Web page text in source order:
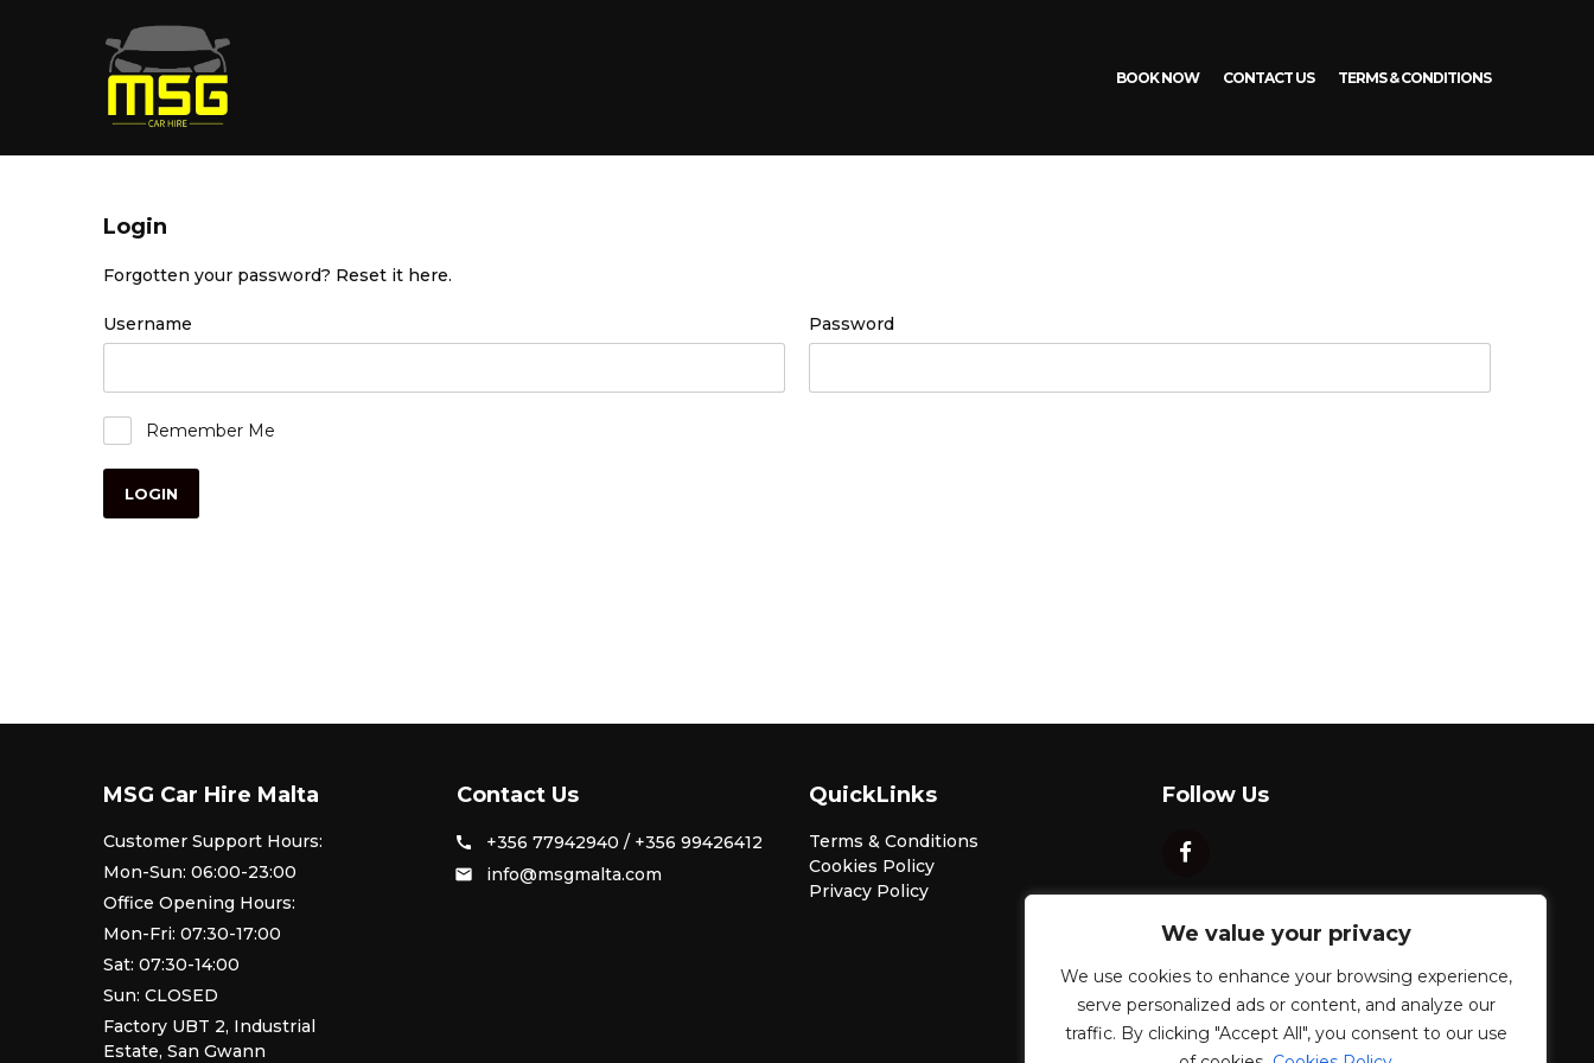
We value your privacy
We use cookies to enhance your browsing experience,
serve personalized ads or content, and analyze our
traffic. By clicking "Accept All", you consent to our use
BOOK NOW CONTACT US TERMS & CONDITIONS
Login
Forgotten your password? Reset it here.
Username Password
Remember Me
MSG Car Hire Malta
Customer Support Hours:
Mon-Sun: 06:00-23:00
Office Opening Hours:
Mon-Fri: 07:30-17:00
Sat: 07:30-14:00
Sun: CLOSED
Factory UBT 2, Industrial
Estate, San Gwann
Contact Us
call +356 77942940 / +356 99426412
email info@msgmalta.com
QuickLinks
Terms & Conditions
Cookies Policy
Privacy Policy
Follow Us